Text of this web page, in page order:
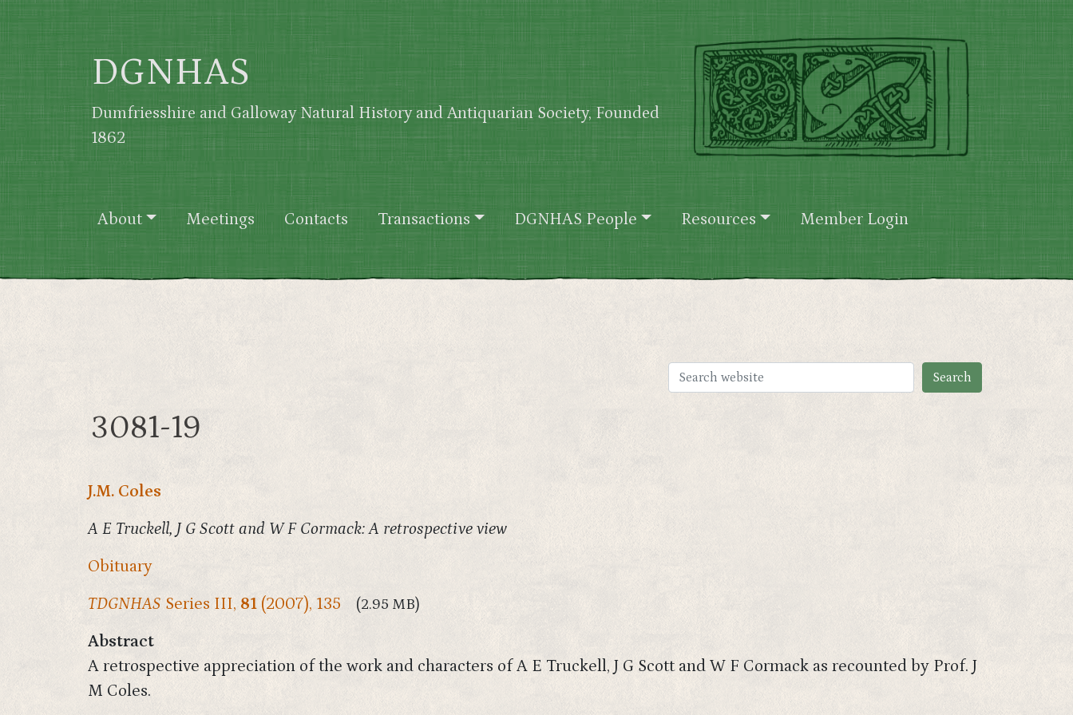
Skip to main content
DGNHAS
Dumfriesshire and Galloway Natural History and Antiquarian Society, Founded
1862
Main navigation
About Meetings Contacts Transactions DGNHAS People Resources Member Login
3081-19
J.M. Coles
A E Truckell, J G Scott and W F Cormack: A retrospective view
Obituary
TDGNHAS Series III, 81 (2007), 135 (2.95 MB)
Abstract
A retrospective appreciation of the work and characters of A E Truckell, J G Scott and W F Cormack as recounted by Prof. J
M Coles.